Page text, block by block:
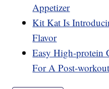
Appetizer
Kit Kat Is
Flavor
Easy High-protein
For A Post-